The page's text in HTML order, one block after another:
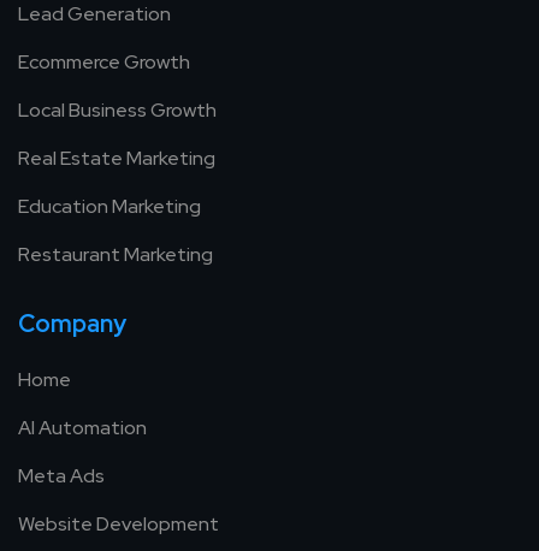
Lead Generation
Ecommerce Growth
Local Business Growth
Real Estate Marketing
Education Marketing
Restaurant Marketing
Company
Home
AI Automation
Meta Ads
Website Development